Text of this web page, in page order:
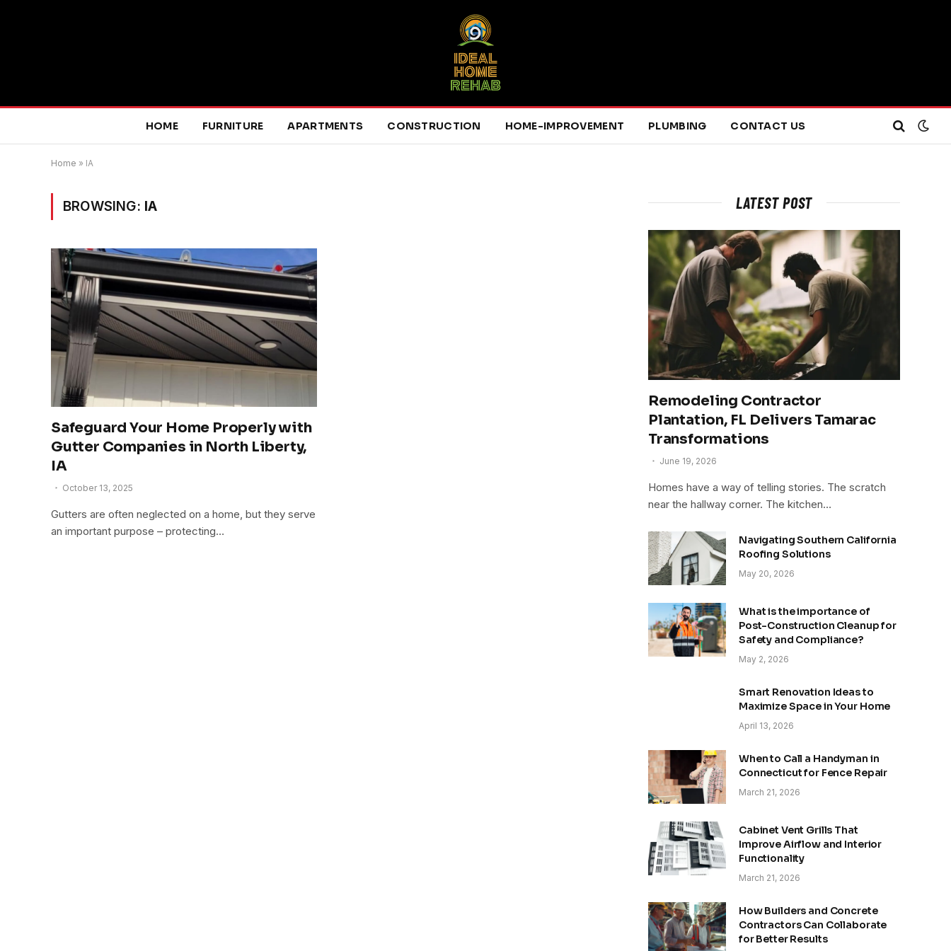
HOME FURNITURE APARTMENTS CONSTRUCTION HOME-IMPROVEMENT PLUMBING CONTACT US
Home » IA
BROWSING: IA
Safeguard Your Home Properly with
Gutter Companies in North Liberty,
IA
October 13, 2025
Gutters are often neglected on a home, but they serve
an important purpose – protecting…
LATEST POST
Remodeling Contractor
Plantation, FL Delivers Tamarac
Transformations
June 19, 2026
Homes have a way of telling stories. The scratch
near the hallway corner. The kitchen…
Navigating Southern California
Roofing Solutions
May 20, 2026
What is the importance of
Post-Construction Cleanup for
Safety and Compliance?
May 2, 2026
Smart Renovation Ideas to
Maximize Space in Your Home
April 13, 2026
When to Call a Handyman in
Connecticut for Fence Repair
March 21, 2026
Cabinet Vent Grills That
Improve Airflow and Interior
Functionality
March 21, 2026
How Builders and Concrete
Contractors Can Collaborate
for Better Results